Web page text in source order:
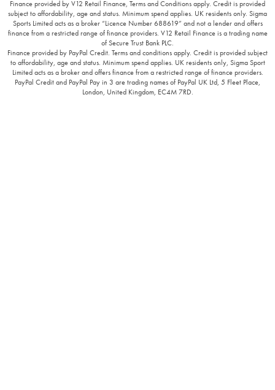
Finance provided by V12 Retail Finance, Terms and Conditions apply. Credit is provided
subject to affordability, age and status. Minimum spend applies. UK residents only. Sigma
Sports Limited acts as a broker “Licence Number 688619” and not a lender and offers
finance from a restricted range of finance providers. V12 Retail Finance is a trading name
of Secure Trust Bank PLC.
Finance provided by PayPal Credit. Terms and conditions apply. Credit is provided subject
to affordability, age and status. Minimum spend applies. UK residents only, Sigma Sport
Limited acts as a broker and offers finance from a restricted range of finance providers.
PayPal Credit and PayPal Pay in 3 are trading names of PayPal UK Ltd, 5 Fleet Place,
London, United Kingdom, EC4M 7RD.